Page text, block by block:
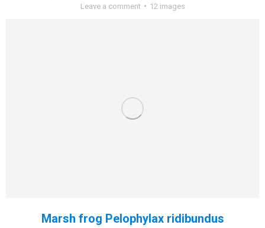
Leave a comment
12 images
Marsh frog Pelophylax ridibundus